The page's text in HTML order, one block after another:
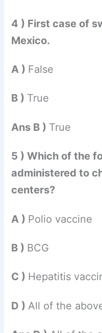
4 ) First case of
Mexico.
A ) False
B ) True
Ans B ) True
5 ) Which of the
administered to
centers?
A ) Polio vaccine
B ) BCG
C ) Hepatitis
D ) All of the